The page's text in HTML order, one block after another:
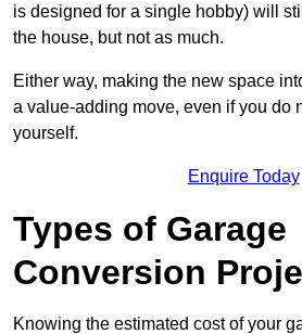
is designed for a single hobby) will
the house, but not as much.
Either way, making the new space
a value-adding move, even if you do
yourself.
Enquire Today
Types of Garage
Conversion
Knowing the estimated cost of your